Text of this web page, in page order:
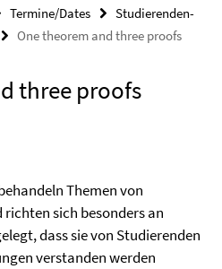
Termine/Dates
Studierenden-
One theorem and three proofs
three proofs
Themen von
sich besonders an
dass sie von Studierenden
verstanden werden